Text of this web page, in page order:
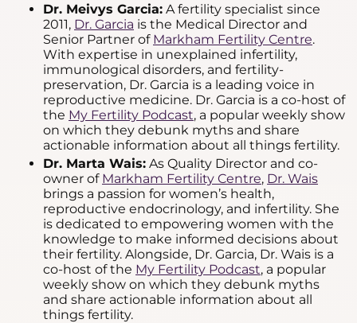
Dr. Meivys Garcia: A fertility specialist since
2011, Dr. Garcia is the Medical Director and
Senior Partner of Markham Fertility Centre.
With expertise in unexplained infertility,
immunological disorders, and fertility-
preservation, Dr. Garcia is a leading voice in
reproductive medicine. Dr. Garcia is a co-host of
the My Fertility Podcast, a popular weekly show
on which they debunk myths and share
actionable information about all things fertility.
Dr. Marta Wais: As Quality Director and co-
owner of Markham Fertility Centre, Dr. Wais
brings a passion for women’s health,
reproductive endocrinology, and infertility. She
is dedicated to empowering women with the
knowledge to make informed decisions about
their fertility. Alongside, Dr. Garcia, Dr. Wais is a
co-host of the My Fertility Podcast, a popular
weekly show on which they debunk myths
and share actionable information about all
things fertility.